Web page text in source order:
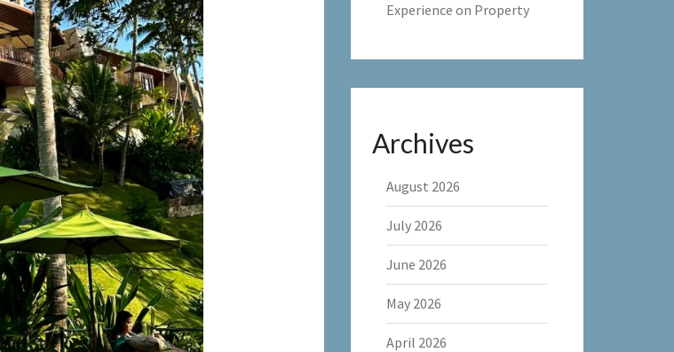
Experience on Property
Archives
August 2026
July 2026
June 2026
May 2026
April 2026